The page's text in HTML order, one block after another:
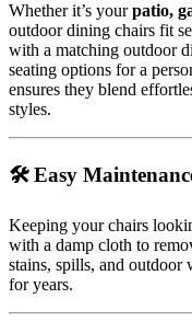
Whether it’s yourpatio,
outdoor dining chairs fit
with a matching outdoor
seating options for a
ensures they blend
styles.
🛠️ Easy
Keeping your chairs
with a damp cloth to
stains, spills, and outdoor
for years.